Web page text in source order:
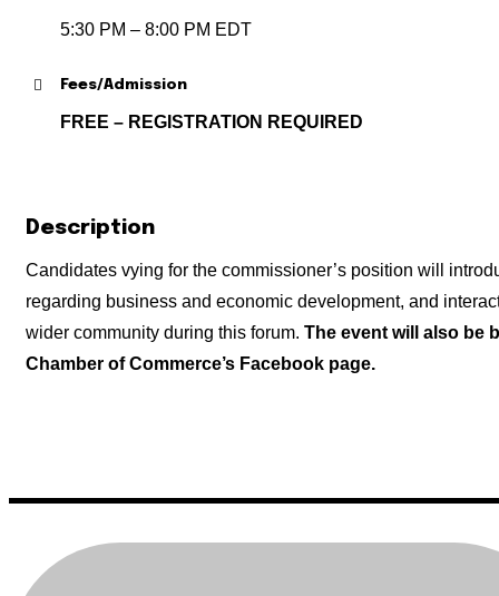
5:30 PM – 8:00 PM EDT
Fees/Admission
FREE – REGISTRATION REQUIRED
Description
Candidates vying for the commissioner’s position will
regarding business and economic development, and
wider community during this forum. The event will also be
Chamber of Commerce’s Facebook page.